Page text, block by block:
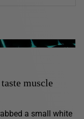
muscle
a small white